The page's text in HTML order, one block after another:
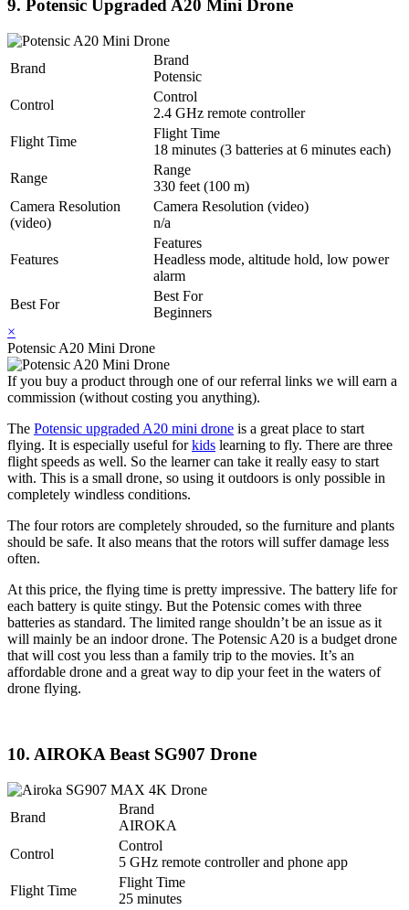
9. Potensic Upgraded A20 Mini Drone
Brand
Brand
Potensic
Control
Control
2.4 GHz remote controller
Flight Time
Flight Time
18 minutes (3 batteries at 6 minutes each)
Range
Range
330 feet (100 m)
Camera Resolution
(video)
Camera Resolution (video)
n/a
Features
Features
Headless mode, altitude hold, low power
alarm
Best For
Best For
Beginners
×
Potensic A20 Mini Drone
If you buy a product through one of our referral links we will earn a
commission (without costing you anything).
The Potensic upgraded A20 mini drone is a great place to start
flying. It is especially useful forkids learning to fly. There are three
flight speeds as well. So the learner can take it really easy to start
with. This is a small drone, so using it outdoors is only possible in
completely windless conditions.
The four rotors are completely shrouded, so the furniture and plants
should be safe. It also means that the rotors will suffer damage less
often.
At this price, the flying time is pretty impressive. The battery life for
each battery is quite stingy. But the Potensic comes with three
batteries as standard. The limited range shouldn’t be an issue as it
will mainly be an indoor drone. The Potensic A20 is a budget drone
that will cost you less than a family trip to the movies. It’s an
affordable drone and a great way to dip your feet in the waters of
drone flying.
10. AIROKA Beast SG907 Drone
Brand
Brand
AIROKA
Control
Control
5 GHz remote controller and phone app
Flight Time
Flight Time
25 minutes